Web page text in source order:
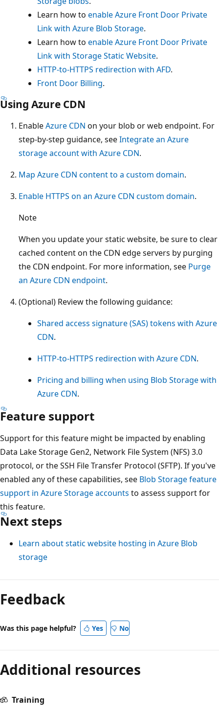
Learn how to enable Azure Front Door Private
Link with Azure Blob Storage.
Learn how to enable Azure Front Door Private
Link with Storage Static Website.
HTTP-to-HTTPS redirection with AFD.
Front Door Billing.
Using Azure CDN
EnableAzure CDN on your blob or web endpoint. For
step-by-step guidance, seeIntegrate an Azure
storage account with Azure CDN.
Map Azure CDN content to a custom domain.
Enable HTTPS on an Azure CDN custom domain.
Note
When you update your static website, be sure to clear
cached content on the CDN edge servers by purging
the CDN endpoint. For more information, see Purge
an Azure CDN endpoint.
(Optional) Review the following guidance:
Shared access signature (SAS) tokens with Azure
CDN.
HTTP-to-HTTPS redirection with Azure CDN.
Pricing and billing when using Blob Storage with
Azure CDN.
Feature support
Support for this feature might be impacted by enabling
Data Lake Storage Gen2, Network File System (NFS) 3.0
protocol, or the SSH File Transfer Protocol (SFTP). If you've
enabled any of these capabilities, see Blob Storage feature
support in Azure Storage accounts to assess support for
this feature.
Next steps
Learn about static website hosting in Azure Blob
storage
Feedback
Was this page helpful? Yes No
Additional resources
Training